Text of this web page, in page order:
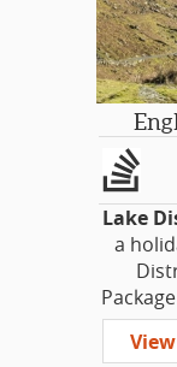
Lake
a
for the
rail